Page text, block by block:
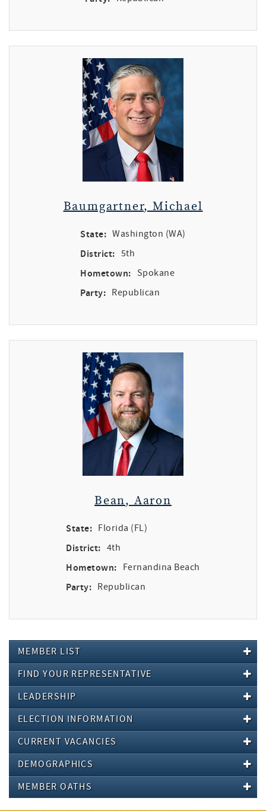
Baumgartner, Michael
State: Washington (WA)
District: 5th
Hometown: Spokane
Party: Republican
Bean, Aaron
State: Florida (FL)
District: 4th
Hometown: Fernandina Beach
Party: Republican
MEMBER LIST
FIND YOUR REPRESENTATIVE
LEADERSHIP
ELECTION INFORMATION
CURRENT VACANCIES
DEMOGRAPHICS
MEMBER OATHS